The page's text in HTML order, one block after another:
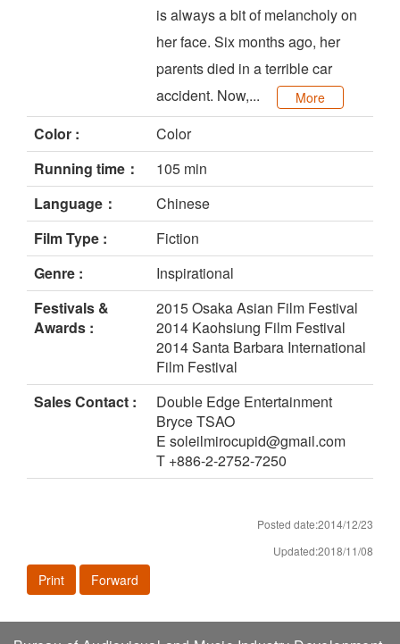
is always a bit of melancholy on
her face. Six months ago, her
parents died in a terrible car
accident. Now,...
More
Color :
Color
Running time：
105 min
Language：
Chinese
Film Type :
Fiction
Genre :
Inspirational
Festivals &
Awards :
2015 Osaka Asian Film Festival
2014 Kaohsiung Film Festival
2014 Santa Barbara International
Film Festival
Sales Contact :
Double Edge Entertainment
Bryce TSAO
E soleilmirocupid@gmail.com
T +886-2-2752-7250
Posted date:2014/12/23
Updated:2018/11/08
Print Forward